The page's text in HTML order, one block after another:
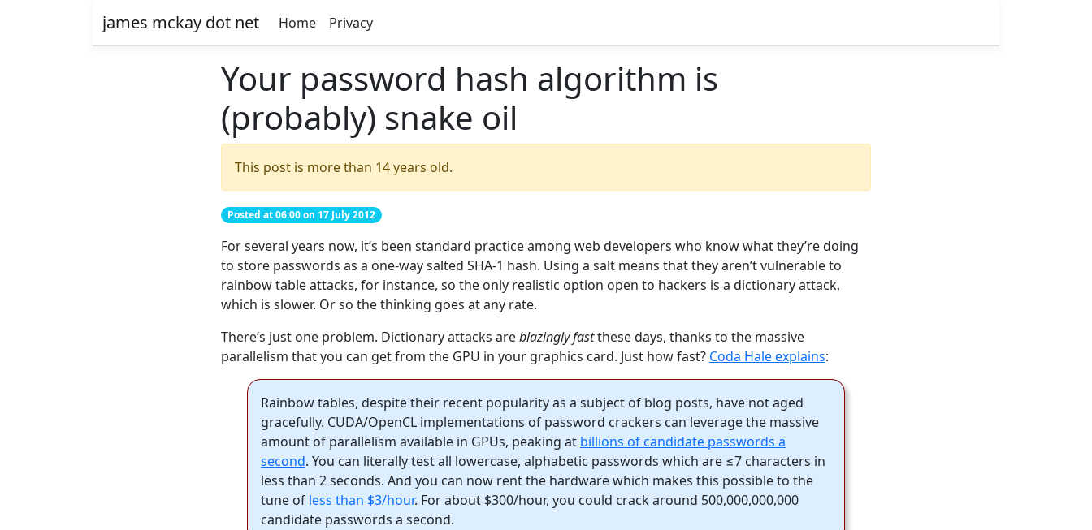
james mckay dot net Home Privacy
Your password hash algorithm is
(probably) snake oil
This post is more than 14 years old.
Posted at 06:00 on 17 July 2012
For several years now, it’s been standard practice among web developers who know what they’re doing
to store passwords as a one-way salted SHA-1 hash. Using a salt means that they aren’t vulnerable to
rainbow table attacks, for instance, so the only realistic option open to hackers is a dictionary attack,
which is slower. Or so the thinking goes at any rate.
There’s just one problem. Dictionary attacks areblazingly fastthese days, thanks to the massive
parallelism that you can get from the GPU in your graphics card. Just how fast? Coda Hale explains:
Rainbow tables, despite their recent popularity as a subject of blog posts, have not aged
gracefully. CUDA/OpenCL implementations of password crackers can leverage the massive
amount of parallelism available in GPUs, peaking at billions of candidate passwords a
second. You can literally test all lowercase, alphabetic passwords which are ≤7 characters in
less than 2 seconds. And you can now rent the hardware which makes this possible to the
tune of less than $3/hour. For about $300/hour, you could crack around 500,000,000,000
candidate passwords a second.